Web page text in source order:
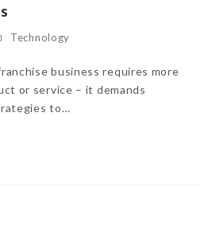
Technology
business requires more
or service – it demands
to…